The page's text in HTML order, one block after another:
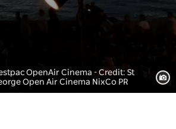
OpenAir Cinema - Credit: St
Open Air Cinema NixCo PR